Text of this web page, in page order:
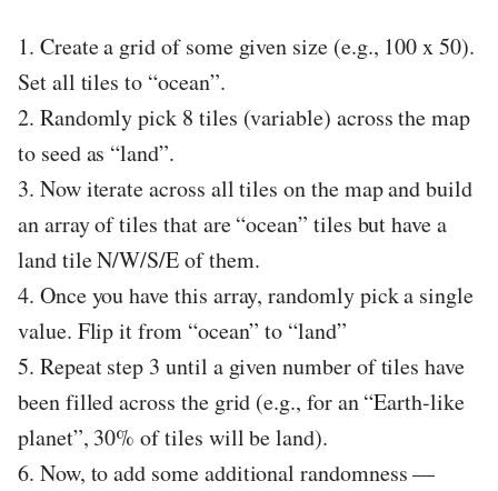
1. Create a grid of some given size (e.g., 100 x 50).
Set all tiles to “ocean”.
2. Randomly pick 8 tiles (variable) across the map
to seed as “land”.
3. Now iterate across all tiles on the map and build
an array of tiles that are “ocean” tiles but have a
land tile N/W/S/E of them.
4. Once you have this array, randomly pick a single
value. Flip it from “ocean” to “land”
5. Repeat step 3 until a given number of tiles have
been filled across the grid (e.g., for an “Earth-like
planet”, 30% of tiles will be land).
6. Now, to add some additional randomness —